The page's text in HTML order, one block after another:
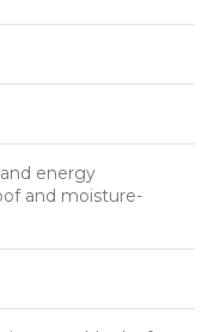
energy
and moisture-